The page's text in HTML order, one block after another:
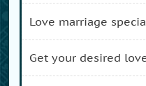
love marriage
get your desired